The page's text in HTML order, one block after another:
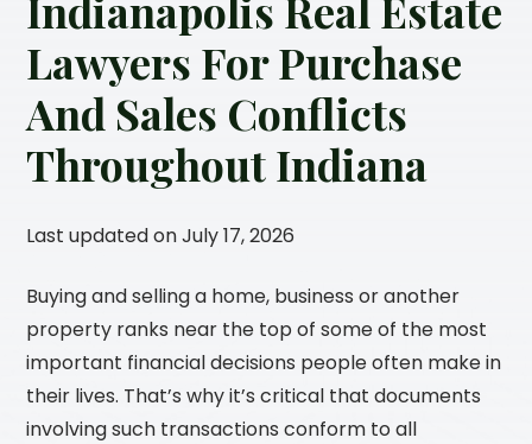
Lawyers For Purchase
And Sales Conflicts
Throughout Indiana
Last updated on July 17, 2026
Buying and selling a home, business or another
property ranks near the top of some of the most
important financial decisions people often make in
their lives. That’s why it’s critical that documents
involving such transactions conform to all